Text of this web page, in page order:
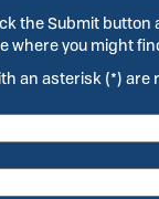
the Submit button
where you might
an asterisk (*) are